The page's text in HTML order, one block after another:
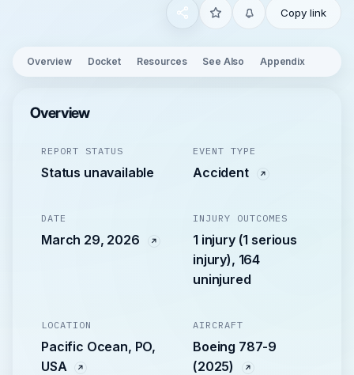
Copy link
Overview Docket Resources See Also Appendix
Overview
REPORT STATUS
Status unavailable
EVENT TYPE
Accident
DATE
March 29, 2026
INJURY OUTCOMES
1 injury (1 serious
injury), 164
uninjured
LOCATION
Pacific Ocean, PO,
USA
AIRCRAFT
Boeing 787-9
(2025)